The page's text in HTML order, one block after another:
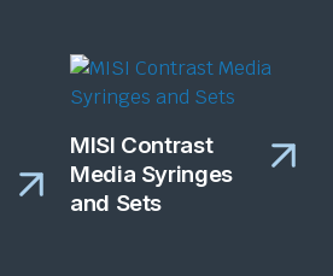
MISI Contrast
Media Syringes
and Sets